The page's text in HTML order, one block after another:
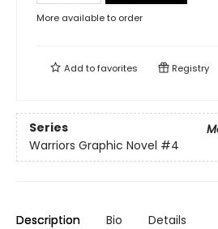
More available to order
Add tofavorites Registry
Series
Warriors Graphic Novel #4
Description Bio Details